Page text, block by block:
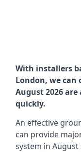
With installers
London, we can
August 2026
quickly.
An effective
can provide
system in August